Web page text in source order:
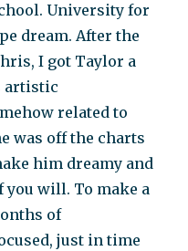
University for
dream. After the
I got Taylor a
artistic
related to
was off the charts
him dreamy and
you will. To make a
of
just in time